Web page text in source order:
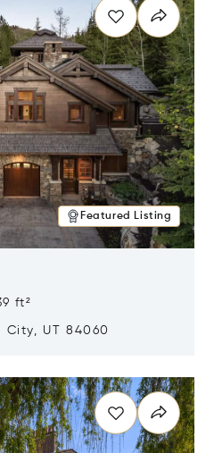
Featured Listing
ft²
City, UT 84060